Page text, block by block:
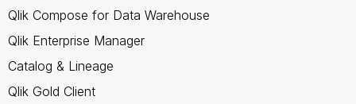
Qlik Compose for Data Warehouse
Qlik Enterprise Manager
Catalog & Lineage
Qlik Gold Client